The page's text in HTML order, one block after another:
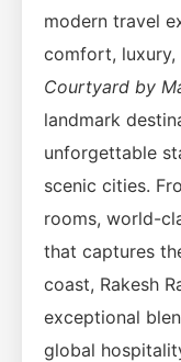
modern travel
comfort, luxury,
Courtyard by
landmark
unforgettable
scenic cities.
rooms, world-
that captures
coast, Rakesh
exceptional
global